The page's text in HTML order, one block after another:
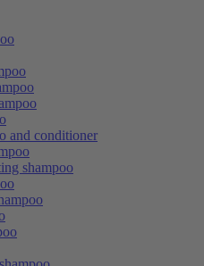
and conditioner
shampoo